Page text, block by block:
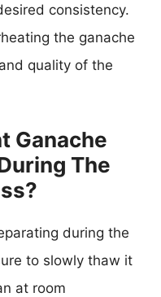
consistency.
the ganache
quality of the
Ganache
The
during the
to slowly thaw it
at room